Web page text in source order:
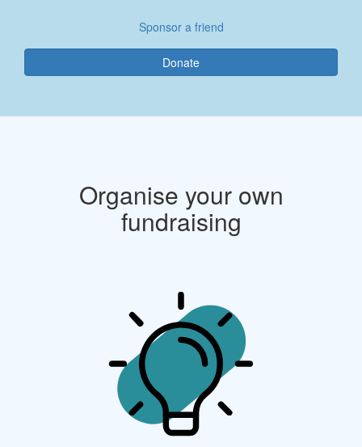
Sponsor a friend
Donate
Organise your own
fundraising